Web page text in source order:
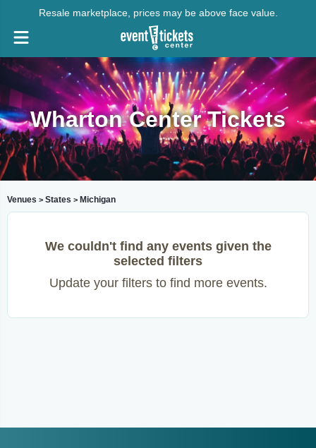
Resale marketplace, prices may be above face value.
Wharton Center Tickets
Venues > States > Michigan
We couldn't find any events given the
selected filters
Update your filters to find more events.